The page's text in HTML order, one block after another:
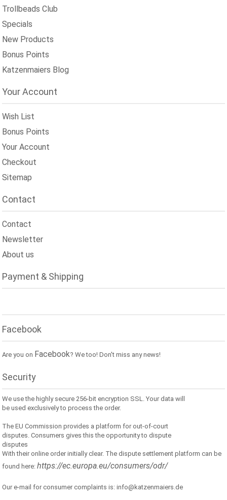
Trollbeads Club
Specials
New Products
Bonus Points
Katzenmaiers Blog
Your Account
Wish List
Bonus Points
Your Account
Checkout
Sitemap
Contact
Contact
Newsletter
About us
Payment & Shipping
Facebook
Are you on Facebook? We too! Don't miss any news!
Security
We use the highly secure 256-bit encryption SSL. Your data will
be used exclusively to process the order.
The EU Commission provides a platform for out-of-court
disputes. Consumers gives this the opportunity to dispute
disputes
With their online order initially clear. The dispute settlement platform can be
found here:https://ec.europa.eu/consumers/odr/
Our e-mail for consumer complaints is: info@katzenmaiers.de